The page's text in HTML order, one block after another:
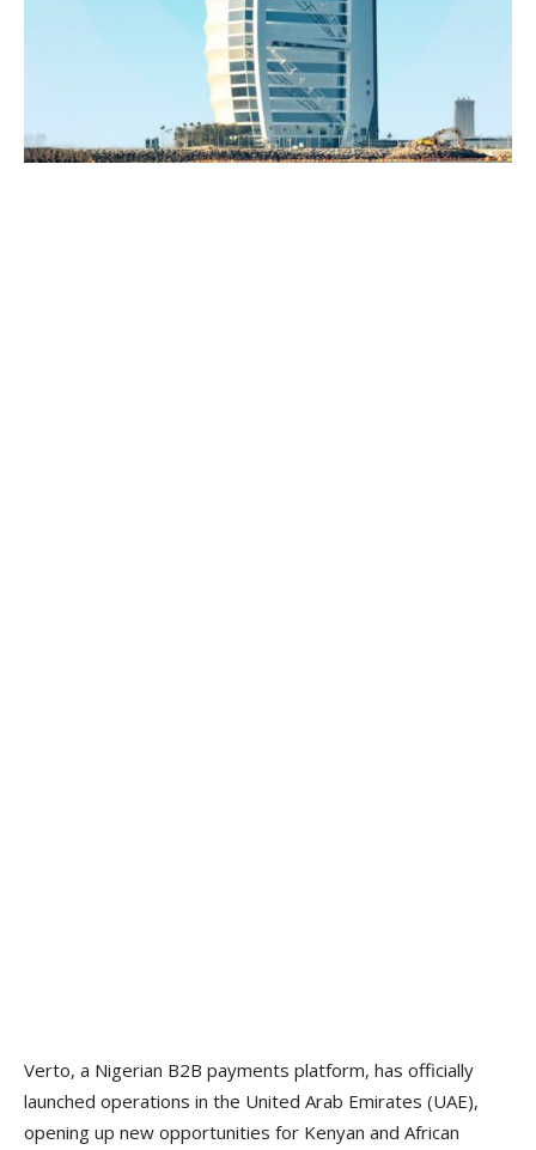
Verto, a Nigerian B2B payments platform, has officially
launched operations in the United Arab Emirates (UAE),
opening up new opportunities for Kenyan and African